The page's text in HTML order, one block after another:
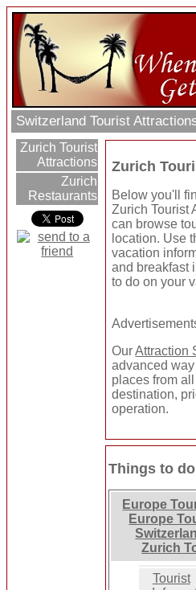
Switzerland Tourist
Zurich Tourist
Attractions
Zurich
Restaurants
Zurich
Below you'll
Zurich Tourist
can browse
location. Use
vacation
and breakfast
to do on your
OurAttraction
advanced
places from
destination,
operation.
Things to
Europe
Europe
Zurich
Tourist